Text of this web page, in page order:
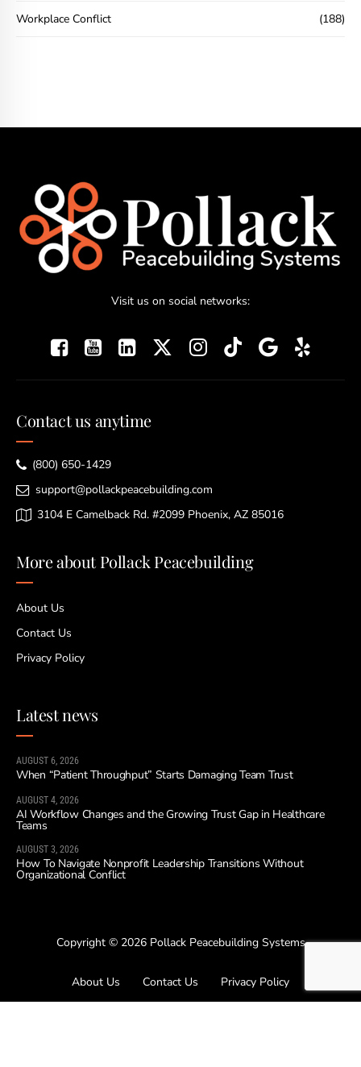
Workplace Conflict (188)
Visit us on social networks:
Contact us anytime
(800) 650-1429
support@pollackpeacebuilding.com
3104 E Camelback Rd. #2099 Phoenix, AZ 85016
More about Pollack Peacebuilding
About Us
Contact Us
Privacy Policy
Latest news
AUGUST 6, 2026
When “Patient Throughput” Starts Damaging Team Trust
AUGUST 4, 2026
AI Workflow Changes and the Growing Trust Gap in Healthcare
Teams
AUGUST 3, 2026
How To Navigate Nonprofit Leadership Transitions Without
Organizational Conflict
Copyright © 2026 Pollack Peacebuilding Systems
About Us Contact Us Privacy Policy